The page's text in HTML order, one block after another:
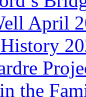
April
the